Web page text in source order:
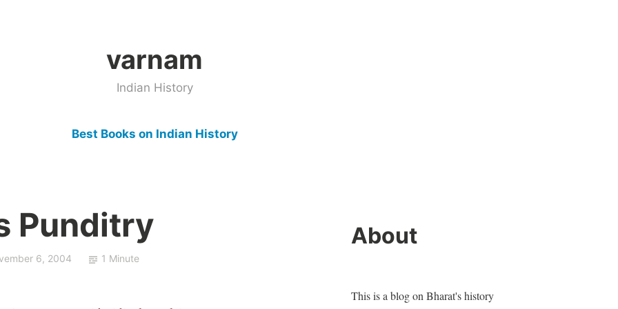
varnam
Indian History
Best Books on Indian History
Punditry
6, 2004 1 Minute
About
This is a blog on Bharat's history